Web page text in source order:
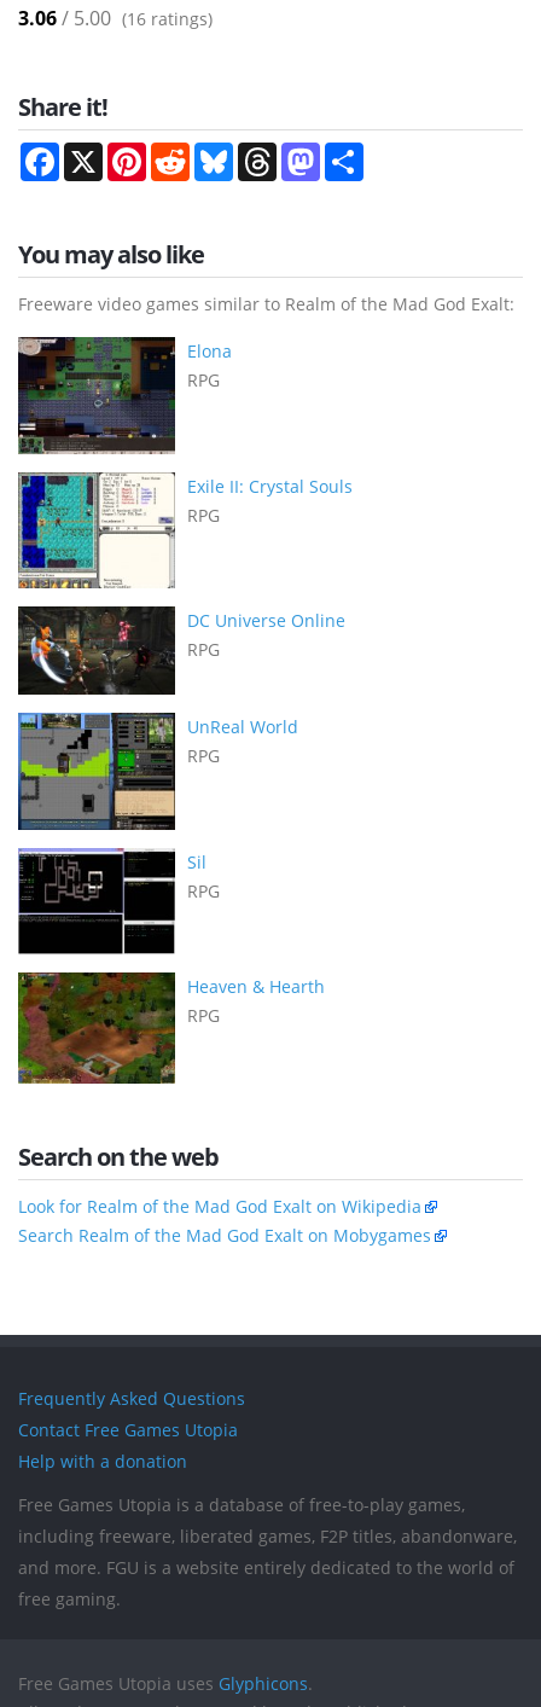
3.06/ 5.00 (16 ratings)
Share it!
Facebook
X PinterestRedditBlueskyThreadsMastodon
You may also like
Freeware video games similar to Realm of the Mad God Exalt:
Elona
RPG
Exile II: Crystal Souls
RPG
DC Universe Online
RPG
UnReal World
RPG
Sil
RPG
Heaven & Hearth
RPG
Search on the web
Look for Realm of the Mad God Exalt on Wikipedia
Search Realm of the Mad God Exalt on Mobygames
Frequently Asked Questions
Contact Free Games Utopia
Help with a donation
Free Games Utopia is a database of free-to-play games,
including freeware, liberated games, F2P titles, abandonware,
and more. FGU is a website entirely dedicated to the world of
free gaming.
Free Games Utopia uses Glyphicons.